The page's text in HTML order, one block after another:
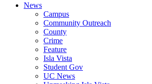
News
Campus
Community Outreach
County
Crime
Feature
Isla Vista
Student Gov
UC News